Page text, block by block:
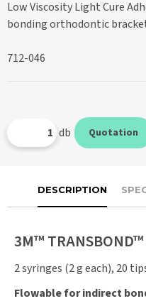
Low Viscosity Light Cure
bonding orthodontic
712-046
db Quotation
DESCRIPTION
3M™ TRANSBOND™
2 syringes (2 g each), 20
Flowable for indirect